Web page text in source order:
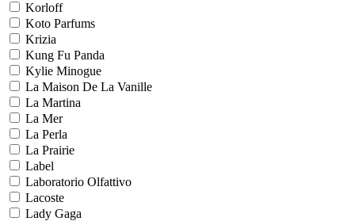
Korloff
Koto Parfums
Krizia
Kung Fu Panda
Kylie Minogue
La Maison De La Vanille
La Martina
La Mer
La Perla
La Prairie
Label
Laboratorio Olfattivo
Lacoste
Lady Gaga